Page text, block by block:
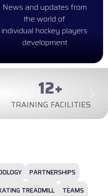
News and updates from
the world of
individual hockey players
development
TRAINING FACILITIES
99+
PARTNERSHIPS
TREADMILL
TEAMS